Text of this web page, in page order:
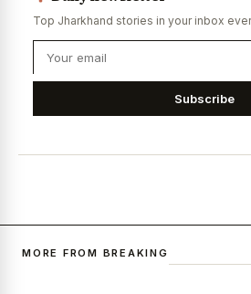
Top Jharkhand stories in your inbox
Subscribe
MORE FROM BREAKING